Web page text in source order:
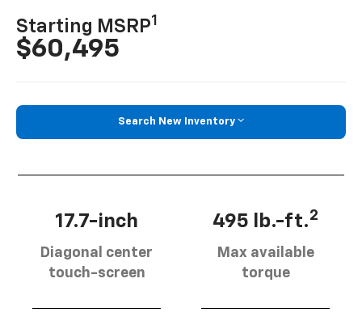
Starting MSRP1
$60,495
Search New Inventory
17.7-inch
Diagonal center
touch-screen
495 lb.-ft.2
Max available
torque